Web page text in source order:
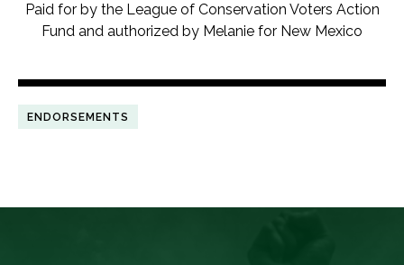
Paid for by the League of Conservation Voters Action
Fund and authorized by Melanie for New Mexico
ENDORSEMENTS